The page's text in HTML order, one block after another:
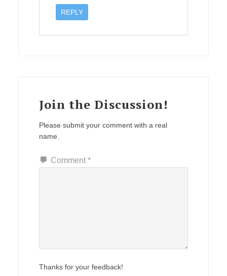
REPLY
Join the Discussion!
Please submit your comment with a real
name.
Comment *
Thanks for your feedback!